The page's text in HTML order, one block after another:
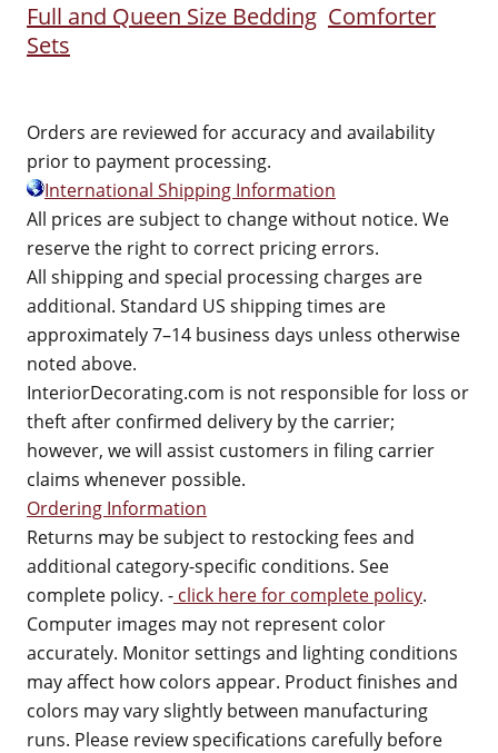
Full and Queen Size Bedding Comforter
Sets
Orders are reviewed for accuracy and availability
prior to payment processing.
International Shipping Information
All prices are subject to change without notice. We
reserve the right to correct pricing errors.
All shipping and special processing charges are
additional. Standard US shipping times are
approximately 7–14 business days unless otherwise
noted above.
InteriorDecorating.com is not responsible for loss or
theft after confirmed delivery by the carrier;
however, we will assist customers in filing carrier
claims whenever possible.
Ordering Information
Returns may be subject to restocking fees and
additional category-specific conditions. See
complete policy. - click here for complete policy.
Computer images may not represent color
accurately. Monitor settings and lighting conditions
may affect how colors appear. Product finishes and
colors may vary slightly between manufacturing
runs. Please review specifications carefully before